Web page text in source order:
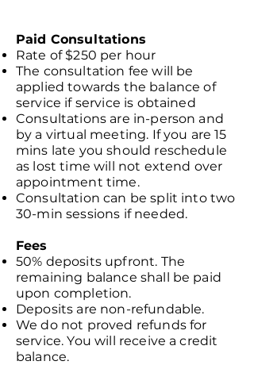
Paid Consultations
Rate of $250 per hour
The consultation fee will be
applied towards the balance of
service if service is obtained
Consultations are in-person and
by a virtual meeting. If you are 15
mins late you should reschedule
as lost time will not extend over
appointment time.
Consultation can be split into two
30-min sessions if needed.
Fees
50% deposits upfront. The
remaining balance shall be paid
upon completion.
Deposits are non-refundable.
We do not proved refunds for
service. You will receive a credit
balance.